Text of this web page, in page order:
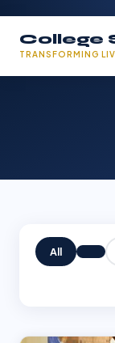
College
TRANSFORMING
All